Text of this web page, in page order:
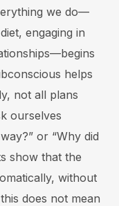
we do—
engaging in
helps
not all plans
ourselves
or “Why did
show that the
without
does not mean